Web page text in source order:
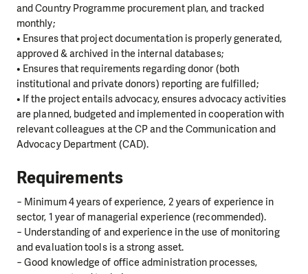
and Country Programme procurement plan, and tracked
monthly;
• Ensures that project documentation is properly generated,
approved & archived in the internal databases;
• Ensures that requirements regarding donor (both
institutional and private donors) reporting are fulfilled;
• If the project entails advocacy, ensures advocacy activities
are planned, budgeted and implemented in cooperation with
relevant colleagues at the CP and the Communication and
Advocacy Department (CAD).
Requirements
− Minimum 4 years of experience, 2 years of experience in
sector, 1 year of managerial experience (recommended).
− Understanding of and experience in the use of monitoring
and evaluation tools is a strong asset.
− Good knowledge of office administration processes,